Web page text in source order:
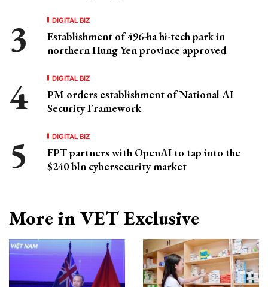
DIGITAL BIZ
Establishment of 496-ha hi-tech park in
northern Hung Yen province approved
DIGITAL BIZ
PM orders establishment of National AI
Security Framework
DIGITAL BIZ
FPT partners with OpenAI to tap into the
$240 bln cybersecurity market
More in VET Exclusive